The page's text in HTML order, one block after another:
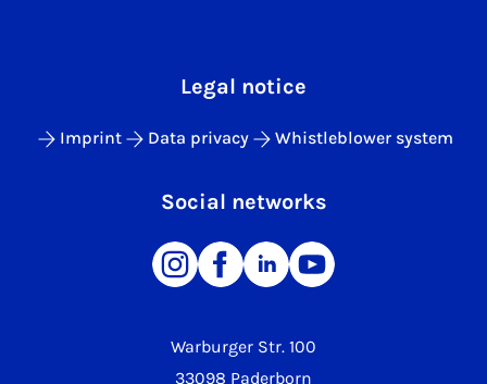
Warburger Str. 100
33098 Paderborn
Legal notice
Imprint Data privacy Whistleblower system
Social networks